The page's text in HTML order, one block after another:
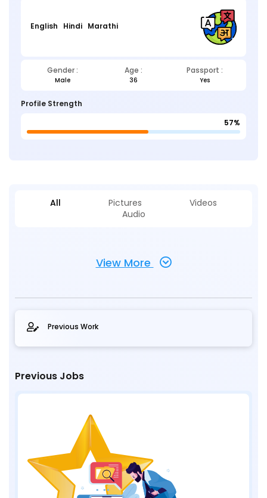
English Hindi Marathi
Gender : Age : Passport :
Male 36 Yes
Profile Strength
57%
All Pictures
Videos
Audio
View More
Previous Work
Previous Jobs